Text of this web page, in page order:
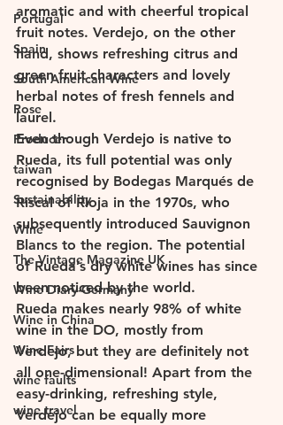
Portugal
Spain
South American Wine
Rose
Producer
taiwan
Sustainability
Wine
The Vintage Magazine UK
Wine Diary-Germany
Wine in China
Wine Fairs
wine faults
wine travel
aromatic and with cheerful tropical
fruit notes. Verdejo, on the other
hand, shows refreshing citrus and
green fruit characters and lovely
herbal notes of fresh fennels and
laurel.
Even though Verdejo is native to
Rueda, its full potential was only
recognised by Bodegas Marqués de
Riscal of Rioja in the 1970s, who
subsequently introduced Sauvignon
Blancs to the region. The potential
of Rueda’s dry white wines has since
been noticed by the world.
Rueda makes nearly 98% of white
wine in the DO, mostly from
Verdejo, but they are definitely not
all one-dimensional! Apart from the
easy-drinking, refreshing style,
Verdejo can be equally more